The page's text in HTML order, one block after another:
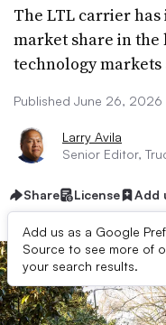
The LTL carrier
market share in
technology markets
Published June 26, 2026
Larry Avila
Senior Editor,
Share License Add
Add us as a Google
Source to see more of
your search results.